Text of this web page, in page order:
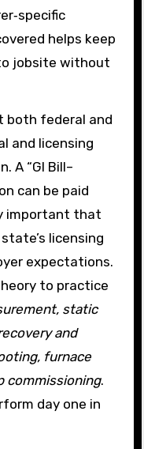
helps keep
jobsite without
both federal and
and licensing
A “GI Bill–
can be paid
important that
licensing
expectations.
to practice
static
and
furnace
commissioning.
day one in